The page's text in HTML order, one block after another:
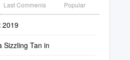
Last Commenis Popular
2019
Sizzling Tan in